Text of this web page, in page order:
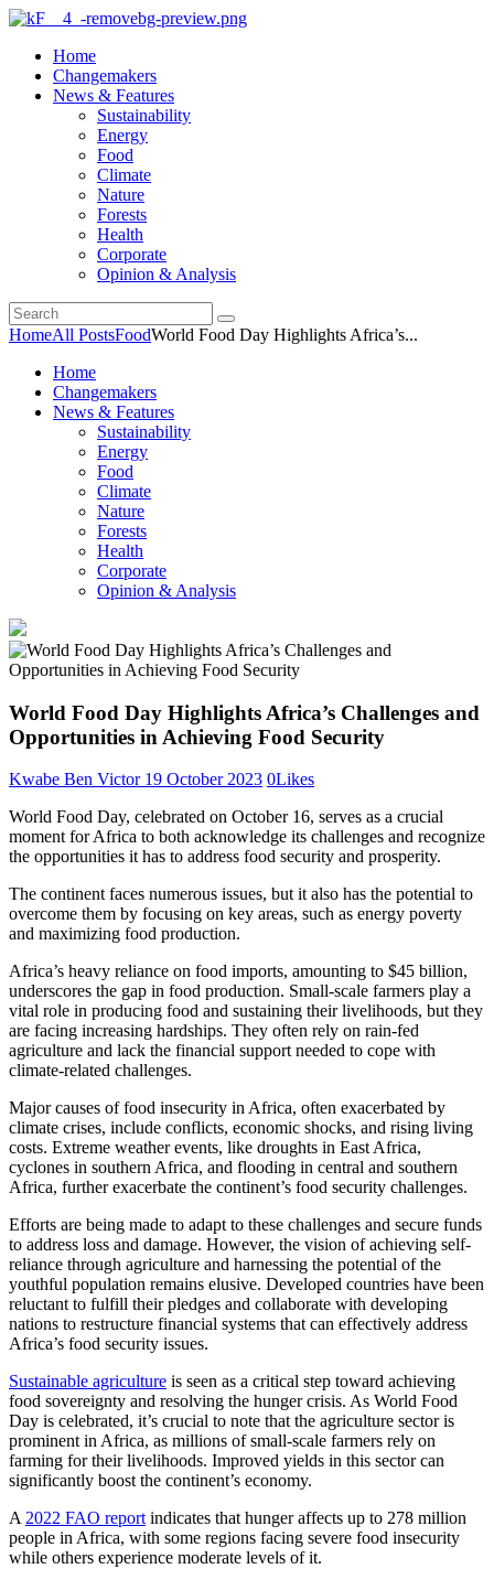
Home
Changemakers
News & Features
Sustainability
Energy
Food
Climate
Nature
Forests
Health
Corporate
Opinion & Analysis
HomeAll PostsFoodWorld Food Day Highlights Africa’s...
Home
Changemakers
News & Features
Sustainability
Energy
Food
Climate
Nature
Forests
Health
Corporate
Opinion & Analysis
World Food Day Highlights Africa’s Challenges and
Opportunities in Achieving Food Security
Kwabe Ben Victor 19 October 2023 0Likes
World Food Day, celebrated on October 16, serves as a crucial
moment for Africa to both acknowledge its challenges and recognize
the opportunities it has to address food security and prosperity.
The continent faces numerous issues, but it also has the potential to
overcome them by focusing on key areas, such as energy poverty
and maximizing food production.
Africa’s heavy reliance on food imports, amounting to $45 billion,
underscores the gap in food production. Small-scale farmers play a
vital role in producing food and sustaining their livelihoods, but they
are facing increasing hardships. They often rely on rain-fed
agriculture and lack the financial support needed to cope with
climate-related challenges.
Major causes of food insecurity in Africa, often exacerbated by
climate crises, include conflicts, economic shocks, and rising living
costs. Extreme weather events, like droughts in East Africa,
cyclones in southern Africa, and flooding in central and southern
Africa, further exacerbate the continent’s food security challenges.
Efforts are being made to adapt to these challenges and secure funds
to address loss and damage. However, the vision of achieving self-
reliance through agriculture and harnessing the potential of the
youthful population remains elusive. Developed countries have been
reluctant to fulfill their pledges and collaborate with developing
nations to restructure financial systems that can effectively address
Africa’s food security issues.
Sustainable agriculture is seen as a critical step toward achieving
food sovereignty and resolving the hunger crisis. As World Food
Day is celebrated, it’s crucial to note that the agriculture sector is
prominent in Africa, as millions of small-scale farmers rely on
farming for their livelihoods. Improved yields in this sector can
significantly boost the continent’s economy.
A2022 FAO reportindicates that hunger affects up to 278 million
people in Africa, with some regions facing severe food insecurity
while others experience moderate levels of it.